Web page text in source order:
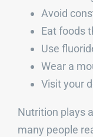
Avoid
Eat foods
Use
Wear a
Visit your
Nutrition plays
many people